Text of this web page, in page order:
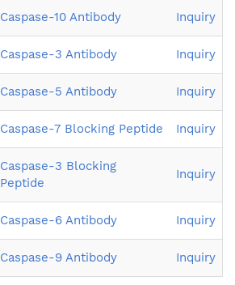
Caspase-10 Antibody Inquiry
Caspase-3 Antibody Inquiry
Caspase-5 Antibody Inquiry
Caspase-7 Blocking Peptide Inquiry
Caspase-3 Blocking
Peptide
Inquiry
Caspase-6 Antibody Inquiry
Caspase-9 Antibody Inquiry